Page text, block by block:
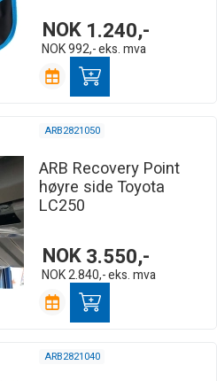
NOK 1.240,-
NOK992,-eks. mva
ARB2821050
ARB Recovery Point
høyre side Toyota
LC250
NOK3.550,-
NOK2.840,-eks. mva
ARB2821040